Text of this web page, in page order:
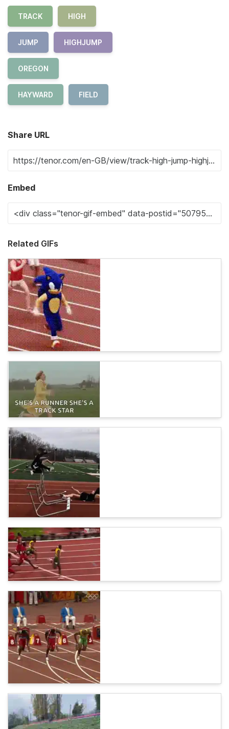
TRACK HIGH
JUMP HIGHJUMP
OREGON
HAYWARD FIELD
Share URL
Embed
Related GIFs